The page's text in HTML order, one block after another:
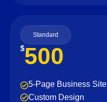
Standard
$500
5-Page Business Site
Custom Design